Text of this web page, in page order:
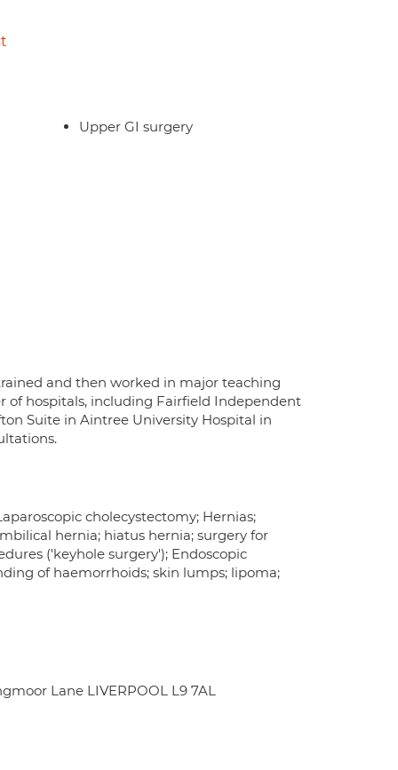
Upper GI surgery
and then worked in major teaching
of hospitals, including Fairfield Independent
Suite in Aintree University Hospital in
cholecystectomy; Hernias;
hernia; hiatus hernia; surgery for
('keyhole surgery'); Endoscopic
of haemorrhoids; skin lumps; lipoma;
Lane LIVERPOOL L9 7AL